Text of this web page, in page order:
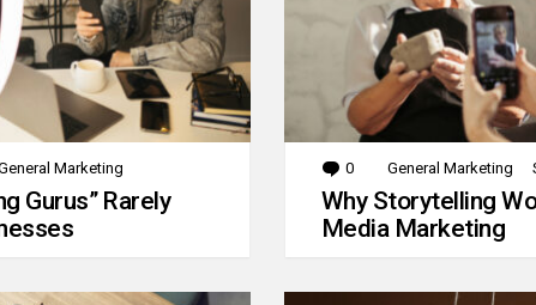
Marketing
Gurus” Rarely
0 Comments
General Marketing
Why Storytelling
Media Marketing